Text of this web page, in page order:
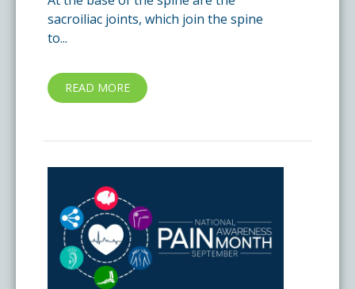
sacroiliac joints, which join the spine
to...
READ MORE